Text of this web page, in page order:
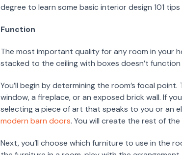
degree to learn some basic interior design 101
Function
The most important quality for any room in your
stacked to the ceiling with boxes doesn’t
You’ll begin by determining the room’s focal
window, a fireplace, or an exposed brick wall. If
selecting a piece of art that speaks to you or an
modern barn doors. You will create the rest of
Next, you’ll choose which furniture to use in the